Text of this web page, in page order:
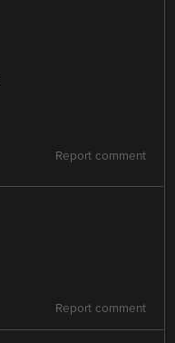
Report comment
Report comment